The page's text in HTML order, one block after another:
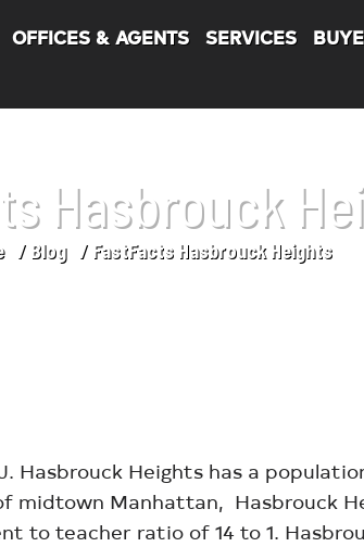
OFFICES & AGENTS SERVICES
Hasbrouck
Blog FastFacts Hasbrouck Heights
Hasbrouck Heights has a
Manhattan, Hasbrouck
to teacher ratio of 14 to 1.